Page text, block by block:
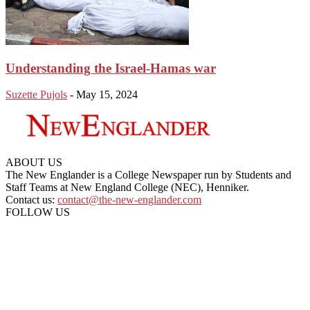
Understanding the Israel-Hamas war
Suzette Pujols - May 15, 2024
ABOUT US
The New Englander is a College Newspaper run by Students and
Staff Teams at New England College (NEC), Henniker.
Contact us: contact@the-new-englander.com
FOLLOW US